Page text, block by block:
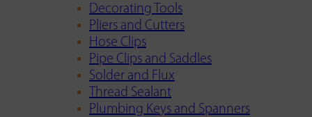
Decorating Tools
Pliers and Cutters
Hose Clips
Pipe Clips and Saddles
Solder and Flux
Thread Sealant
Plumbing Keys and Spanners